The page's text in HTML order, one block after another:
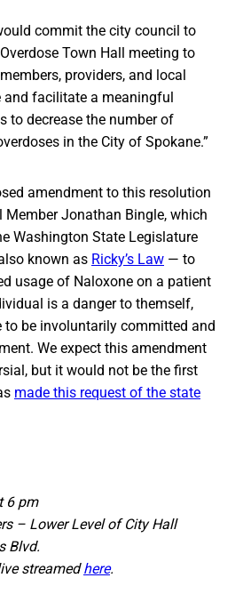
commit the city council to
Town Hall meeting to
providers, and local
and facilitate a meaningful
to decrease the number of
in the City of Spokane.”
amendment to this resolution
Jonathan Bingle, which
Washington State Legislature
known as Ricky’s Law — to
usage of Naloxone on a patient
is a danger to themself,
to be involuntarily committed and
We expect this amendment
but it would not be the first
made this request of the state
6 pm
– Lower Level of City Hall
Blvd.
streamedhere.